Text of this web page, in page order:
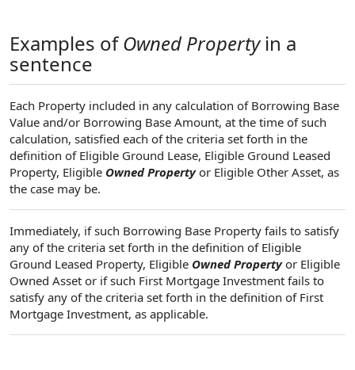
Examples ofOwned Propertyin a
sentence
Each Property included in any calculation of Borrowing Base
Value and/or Borrowing Base Amount, at the time of such
calculation, satisfied each of the criteria set forth in the
definition of Eligible Ground Lease, Eligible Ground Leased
Property, Eligible Owned Propertyor Eligible Other Asset, as
the case may be.
Immediately, if such Borrowing Base Property fails to satisfy
any of the criteria set forth in the definition of Eligible
Ground Leased Property, Eligible Owned Propertyor Eligible
Owned Asset or if such First Mortgage Investment fails to
satisfy any of the criteria set forth in the definition of First
Mortgage Investment, as applicable.